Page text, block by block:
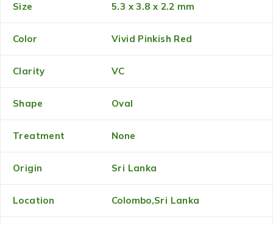
Size 5.3 x 3.8 x 2.2 mm
Color Vivid Pinkish Red
Clarity VC
Shape Oval
Treatment None
Origin Sri Lanka
Location Colombo,Sri Lanka